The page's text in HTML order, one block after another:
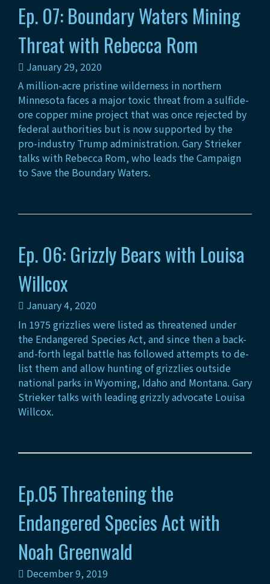
Ep. 07: Boundary Waters Mining
Threat with Rebecca Rom
January 29, 2020
A million-acre pristine wilderness in northern
Minnesota faces a major toxic threat from a sulfide-
ore copper mine project that was once rejected by
federal authorities but is now supported by the
pro-industry Trump administration. Gary Strieker
talks with Rebecca Rom, who leads the Campaign
to Save the Boundary Waters.
Ep. 06: Grizzly Bears with Louisa
Willcox
January 4, 2020
In 1975 grizzlies were listed as threatened under
the Endangered Species Act, and since then a back-
and-forth legal battle has followed attempts to de-
list them and allow hunting of grizzlies outside
national parks in Wyoming, Idaho and Montana. Gary
Strieker talks with leading grizzly advocate Louisa
Willcox.
Ep.05 Threatening the
Endangered Species Act with
Noah Greenwald
December 9, 2019